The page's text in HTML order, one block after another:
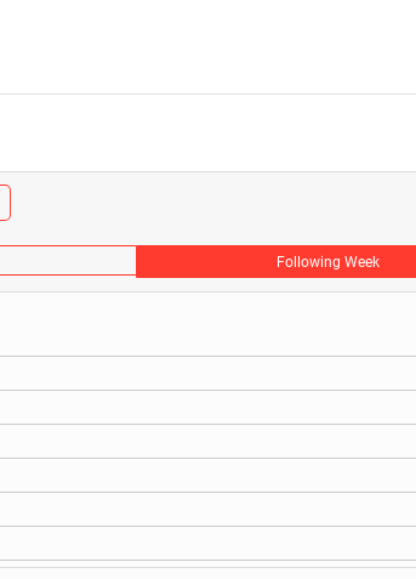
Following Week